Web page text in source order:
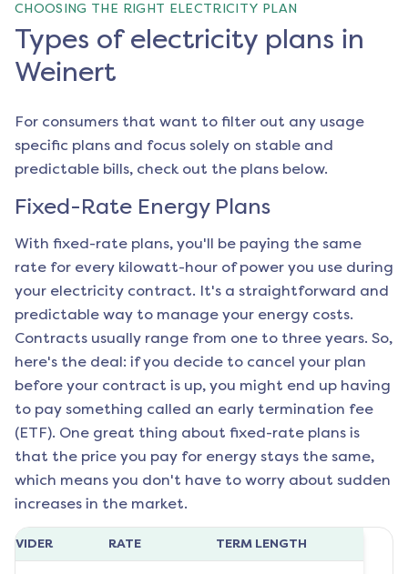
CHOOSING THE RIGHT ELECTRICITY PLAN
Types of electricity plans in
Weinert
For consumers that want to filter out any usage
specific plans and focus solely on stable and
predictable bills, check out the plans below.
Fixed-Rate Energy Plans
With fixed-rate plans, you'll be paying the same
rate for every kilowatt-hour of power you use during
your electricity contract. It's a straightforward and
predictable way to manage your energy costs.
Contracts usually range from one to three years. So,
here's the deal: if you decide to cancel your plan
before your contract is up, you might end up having
to pay something called an early termination fee
(ETF). One great thing about fixed-rate plans is
that the price you pay for energy stays the same,
which means you don't have to worry about sudden
increases in the market.
RATE TERM LENGTH